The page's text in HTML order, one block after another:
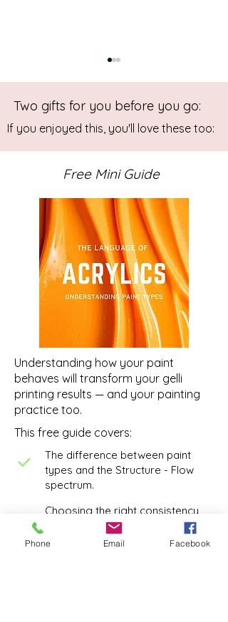
Studio Diary - December
Two gifts for you before you go:
If you enjoyed this, you'll love these too:
Free Mini Guide
Understanding how your paint
behaves will transform your gelli
printing results — and your painting
practice too.
This free guide covers:
The difference between paint
types and the Structure - Flow
spectrum.
Choosing the right consistency
with intention to support your
painting practice
Phone Email Facebook